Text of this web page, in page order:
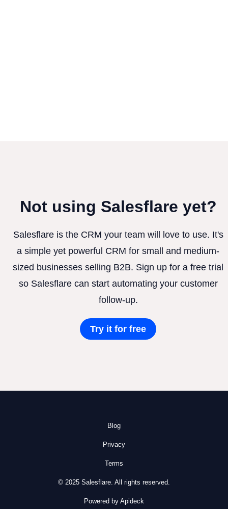
Not using Salesflare yet?
Salesflare is the CRM your team will love to use. It's
a simple yet powerful CRM for small and medium-
sized businesses selling B2B. Sign up for a free trial
so Salesflare can start automating your customer
follow-up.
Try it for free
Blog
Privacy
Terms
© 2025 Salesflare. All rights reserved.
Powered by Apideck